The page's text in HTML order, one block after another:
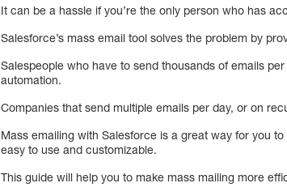
It can be a hassle if you’re the only person who has
Salesforce’s mass email tool solves the problem by
Salespeople who have to send thousands of emails
automation.
Companies that send multiple emails per day, or on
Mass emailing with Salesforce is a great way for you
easy to use and customizable.
This guide will help you to make mass mailing more